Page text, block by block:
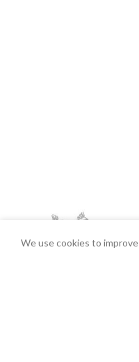
We use cookies to